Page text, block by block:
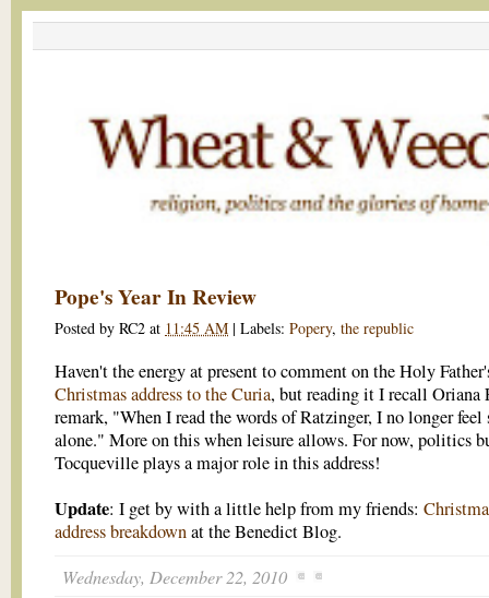
Pope's Year In Review
Posted by RC2 at 11:45 AM | Labels: Popery, the republic
Haven't the energy at present to comment on the Holy
Christmas address to the Curia, but reading it I recall Oriana
remark, "When I read the words of Ratzinger, I no longer feel
alone." More on this when leisure allows. For now, politics
Tocqueville plays a major role in this address!
Update: I get by with a little help from my friends:
address breakdownat the Benedict Blog.
Wednesday, December 22, 2010